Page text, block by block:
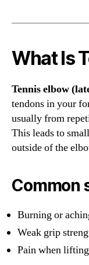
What Is
Tennis elbow
tendons in your
usually from
This leads to
outside of the
Common
Burning or
Weak grip
Pain when